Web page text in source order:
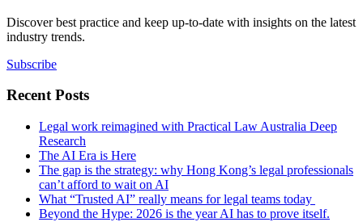
Discover best practice and keep up-to-date with insights on the latest
industry trends.
Subscribe
Recent Posts
Legal work reimagined with Practical Law Australia Deep
Research
The AI Era is Here
The gap is the strategy: why Hong Kong’s legal professionals
can’t afford to wait on AI
What “Trusted AI” really means for legal teams today
Beyond the Hype: 2026 is the year AI has to prove itself.